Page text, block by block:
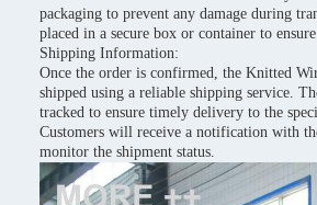
packaging to prevent any damage during
placed in a secure box or container to
Shipping Information:
Once the order is confirmed, the Knitted
shipped using a reliable shipping service.
tracked to ensure timely delivery to the
Customers will receive a notification with
monitor the shipment status.